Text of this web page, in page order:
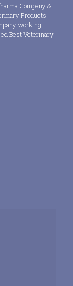
Company &
Products.
working
Best Veterinary